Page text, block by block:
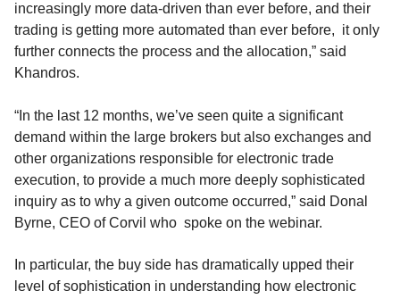
increasingly more data-driven than ever before, and their
trading is getting more automated than ever before, it only
further connects the process and the allocation,” said
Khandros.
“In the last 12 months, we’ve seen quite a significant
demand within the large brokers but also exchanges and
other organizations responsible for electronic trade
execution, to provide a much more deeply sophisticated
inquiry as to why a given outcome occurred,” said Donal
Byrne, CEO of Corvil who spoke on the webinar.
In particular, the buy side has dramatically upped their
level of sophistication in understanding how electronic